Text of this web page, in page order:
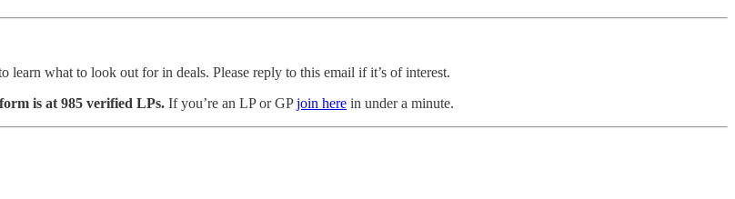
what to look out for in deals. Please reply to this email if it’s of interest.
is at 985 verified LPs. If you’re an LP or GPjoin here in under a minute.